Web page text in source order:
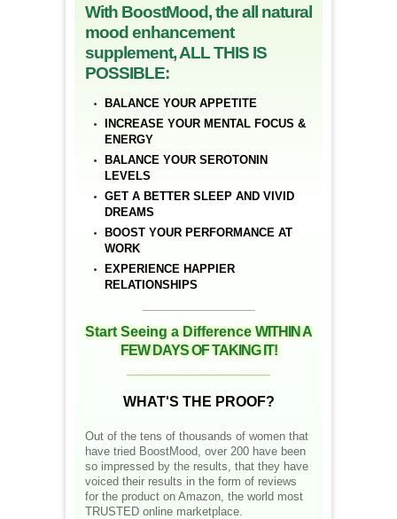
With BoostMood, the all natural
mood enhancement
supplement, ALL THIS IS
POSSIBLE:
BALANCE YOUR APPETITE
INCREASE YOUR MENTAL FOCUS &
ENERGY
BALANCE YOUR SEROTONIN
LEVELS
GET A BETTER SLEEP AND VIVID
DREAMS
BOOST YOUR PERFORMANCE AT
WORK
EXPERIENCE HAPPIER
RELATIONSHIPS
Start Seeing a DifferenceWITHIN A
FEW DAYS OF TAKING IT!
WHAT'S THE PROOF?
Out of the tens of thousands of women that
have tried BoostMood, over 200 have been
so impressed by the results, that they have
voiced their results in the form of reviews
for the product on Amazon, the world most
TRUSTED online marketplace.